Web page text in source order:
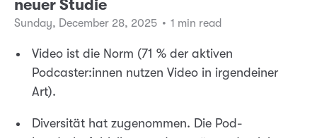
neuer Studie
Sunday, December 28, 2025 • 1 min read
Video ist die Norm (71 % der aktiven
Podcaster:innen nutzen Video in irgendeiner
Art).
Diversität hat zugenommen. Die Pod-